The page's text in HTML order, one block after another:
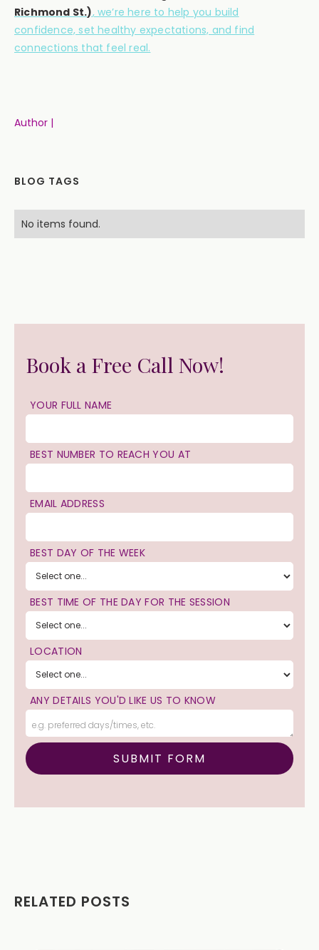
Richmond St.), we’re here to help you build
confidence, set healthy expectations, and find
connections that feel real.
Author |
BLOG TAGS
No items found.
Book a Free Call Now!
YOUR FULL NAME
BEST NUMBER TO REACH YOU AT
EMAIL ADDRESS
BEST DAY OF THE WEEK
BEST TIME OF THE DAY FOR THE SESSION
LOCATION
ANY DETAILS YOU'D LIKE US TO KNOW
RELATED POSTS